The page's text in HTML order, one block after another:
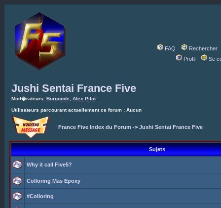
FAQ
Rechercher
Profil
Se
Jushi Sentai France Five
Mod�rateurs: Burgonde Alex Pilot
Utilisateurs parcourant actuellement ce forum : Aucun
France Five Index du Forum -> Jushi Sentai France Five
Sujets
Why it call Five5?
Colloring Mas Epoxy
#Colloring